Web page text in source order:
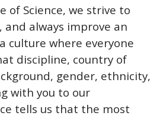
of Science, we strive to
always improve an
culture where everyone
discipline, country of
gender, ethnicity,
with you to our
tells us that the most